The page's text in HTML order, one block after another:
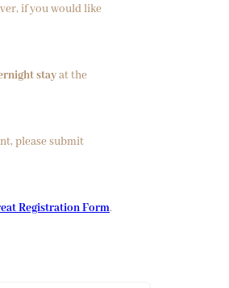
if you would like
stayat the
please submit
Registration Form.